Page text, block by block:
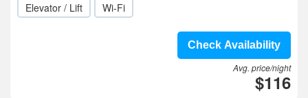
Elevator / Lift Wi-Fi
Check Availability
Avg. price/night
$116